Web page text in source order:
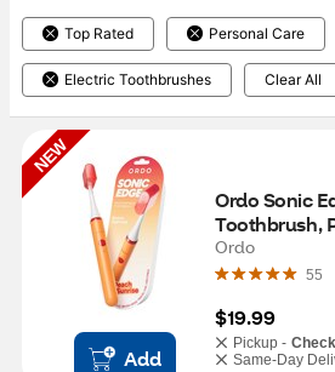
Top Rated Personal Care
Electric Toothbrushes Clear All
NEW
Add
Ordo Sonic
Toothbrush,
Ordo
55
$19.99
Pickup -
Same-Day